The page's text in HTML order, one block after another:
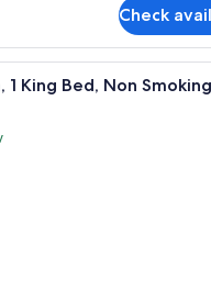
Check
A hotel
1 King Bed, Non